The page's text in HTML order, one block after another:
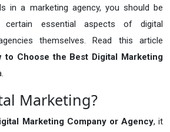
in a marketing agency, you should be
certain essential aspects of digital
themselves. Read this article
to Choose the Best Digital Marketing
Marketing?
Marketing Company or Agency, it